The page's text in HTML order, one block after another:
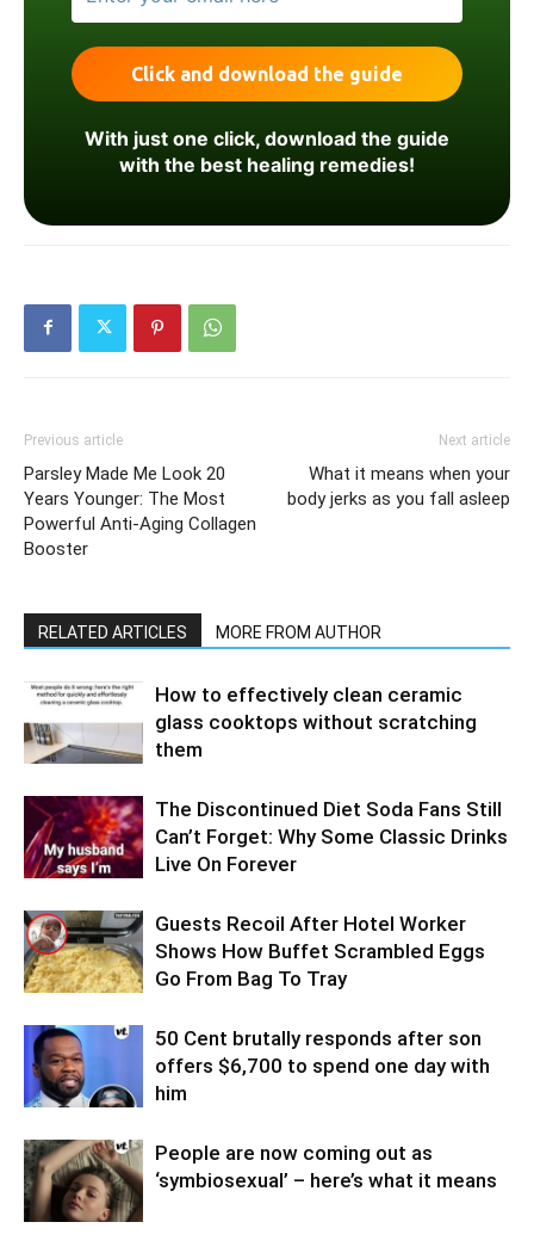
With just one click, download the guide
with the best healing remedies!
Previous article
Parsley Made Me Look 20
Years Younger: The Most
Powerful Anti-Aging Collagen
Booster
Next article
What it means when your
body jerks as you fall asleep
RELATED ARTICLES MORE FROM AUTHOR
How to effectively clean ceramic
glass cooktops without scratching
them
The Discontinued Diet Soda Fans Still
Can’t Forget: Why Some Classic Drinks
Live On Forever
Guests Recoil After Hotel Worker
Shows How Buffet Scrambled Eggs
Go From Bag To Tray
50 Cent brutally responds after son
offers $6,700 to spend one day with
him
People are now coming out as
‘symbiosexual’ – here’s what it means